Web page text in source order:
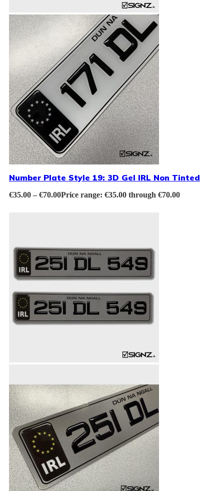
Number Plate Style 19: 3D Gel IRL Non Tinted
€35.00 – €70.00Price range: €35.00 through €70.00